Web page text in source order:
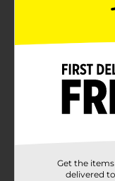
Get the
delivered